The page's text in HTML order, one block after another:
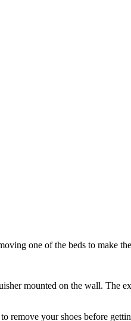
one of the beds to make
remove your shoes before